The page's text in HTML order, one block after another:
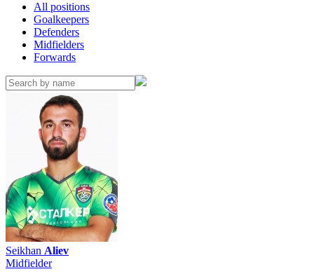
All positions
Goalkeepers
Defenders
Midfielders
Forwards
Seikhan Aliev
Midfielder